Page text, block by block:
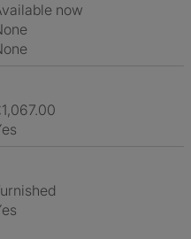
Available now
None
None
£1,067.00
Yes
Furnished
Yes